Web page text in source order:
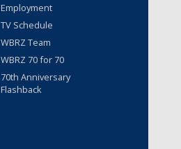
Employment
TV Schedule
WBRZ Team
WBRZ 70 for 70
70th Anniversary
Flashback